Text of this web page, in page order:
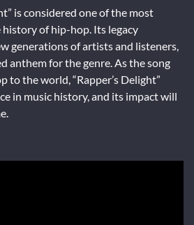
is considered one of the most
of hip-hop. Its legacy
generations of artists and listeners,
anthem for the genre. As the song
the world, “Rapper’s Delight”
in music history, and its impact will